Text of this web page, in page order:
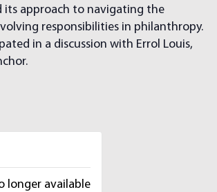
its approach to navigating the
responsibilities in philanthropy.
in a discussion with Errol Louis,
longer available